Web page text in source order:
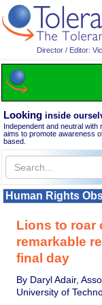
Director / Editor:
Looking inside
Independent and neutral with
aims to promote awareness
based.
Human Rights
Lions to roar
remarkable
final day
By Daryl Adair,
University of